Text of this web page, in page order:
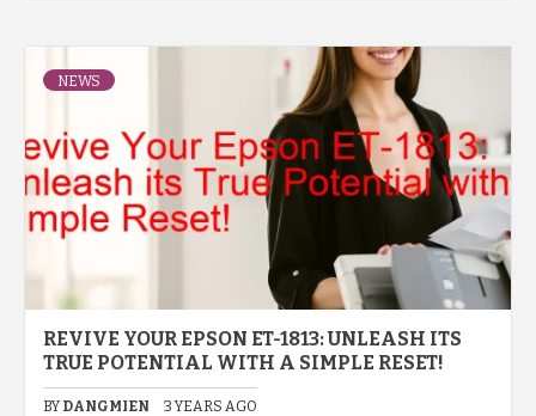
NEWS
REVIVE YOUR EPSON ET-1813: UNLEASH ITS
TRUE POTENTIAL WITH A SIMPLE RESET!
BY DANGMIEN 3 YEARS AGO